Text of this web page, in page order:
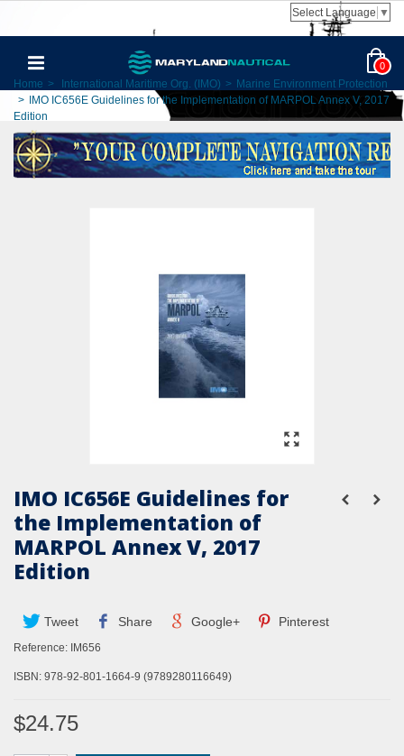
Select Language ▼
0
Home > International Maritime Org. (IMO) > Marine Environment Protection
>
IMO IC656E Guidelines for the Implementation of MARPOL Annex V, 2017
Edition
IMO IC656E Guidelines for
the Implementation of
MARPOL Annex V, 2017
Edition
Tweet Share Google+ Pinterest
Reference: IM656
ISBN: 978-92-801-1664-9 (9789280116649)
$24.75